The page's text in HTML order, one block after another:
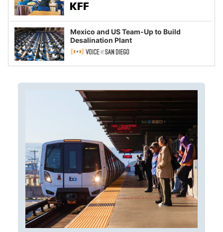
Mexico and US Team-Up to Build
Desalination Plant